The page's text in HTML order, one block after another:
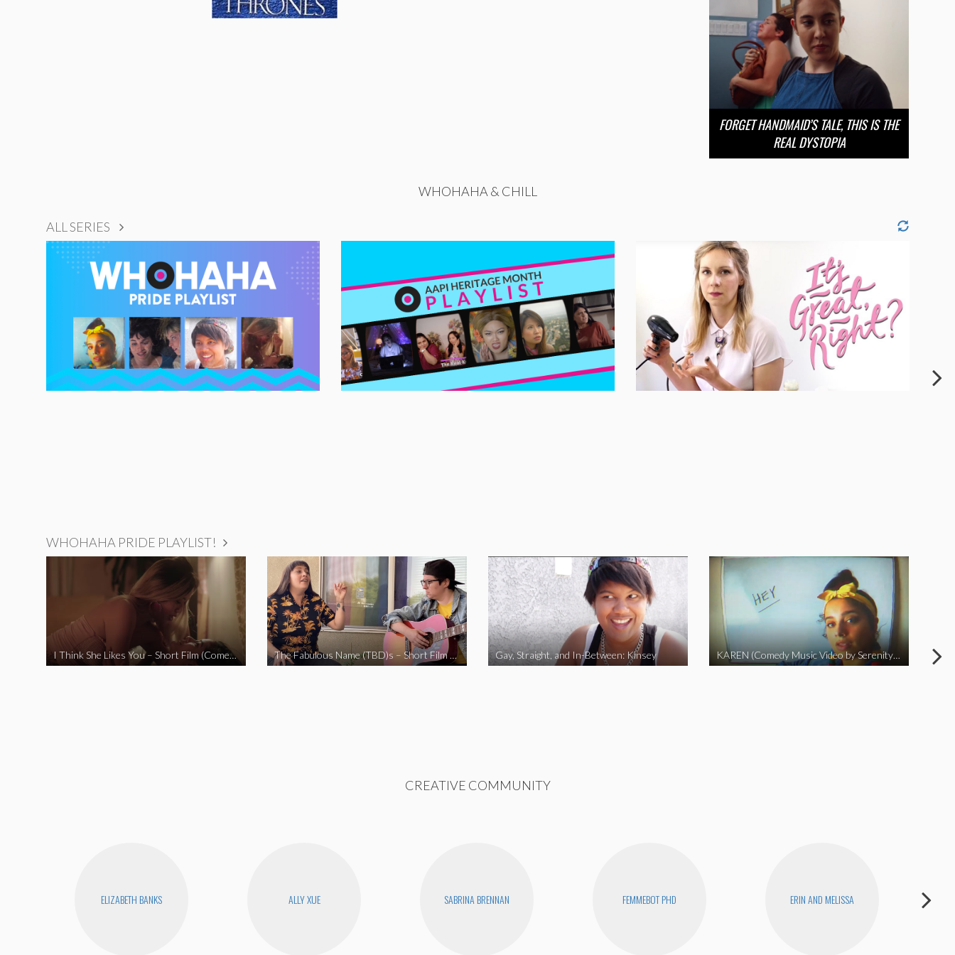
FORGET HANDMAID’S TALE, THIS IS THE
REAL DYSTOPIA
WHOHAHA & CHILL
ALL SERIES
WHOHAHA PRIDE PLAYLIST!
I Think She Likes You – Short Film (Comedy) The Fabulous Name (TBD)s – Short Film 2020 Gay, Straight, and In-Between: Kinsey KAREN (Comedy Music Video by Serenity Garcia)
CREATIVE COMMUNITY
ELIZABETH BANKS ALLY XUE SABRINA BRENNAN FEMMEBOT PHD ERIN AND MELISSA